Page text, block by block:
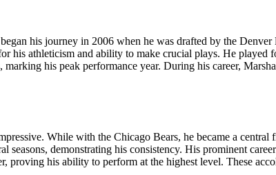
his journey in 2006 when he was drafted by the
his athleticism and ability to make crucial plays. He
his peak performance year. During his career,
While with the Chicago Bears, he became a
demonstrating his consistency. His prominent
proving his ability to perform at the highest level. These